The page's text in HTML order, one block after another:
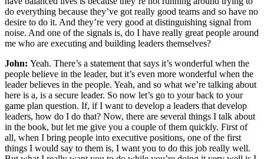
do everything because they’ve got really good teams and so have no
desire to do it. And they’re very good at distinguishing signal from
noise. And one of the signals is, do I have really great people around
me who are executing and building leaders themselves?
John: Yeah. There’s a statement that says it’s wonderful when the
people believe in the leader, but it’s even more wonderful when the
leader believes in the people. Yeah, and so what we’re talking about
here is a, is a secure leader. So now let’s go to your back to your
game plan question. If, if I want to develop a leaders that develop
leaders, how do I do that? Now, there are several things I talk about
in the book, but let me give you a couple of them quickly. First of
all, when I bring people into executive positions, one of the first
things I would say to them is, I want you to do this job really well.